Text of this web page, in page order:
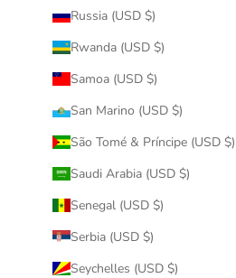
Russia (USD $)
Rwanda (USD $)
Samoa (USD $)
San Marino (USD $)
São Tomé & Príncipe (USD $)
Saudi Arabia (USD $)
Senegal (USD $)
Serbia (USD $)
Seychelles (USD $)